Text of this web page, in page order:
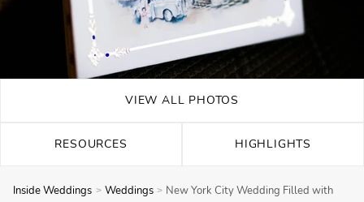
VIEW ALL PHOTOS
RESOURCES HIGHLIGHTS
Inside Weddings Weddings
New York City Wedding Filled with